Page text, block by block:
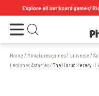
Explore all our board games!
Open the menu Open search
Home / Miniatures games/ Universe /
Legiones Astartes/The Horus Heresy :